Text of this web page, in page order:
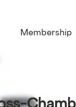
Membership